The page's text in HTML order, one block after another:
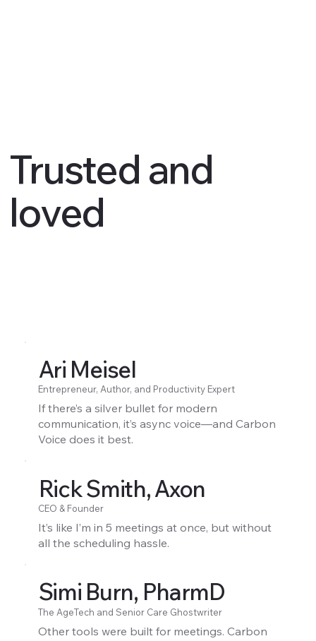
Trusted and
loved
Ari Meisel
Entrepreneur, Author, and Productivity Expert
If there’s a silver bullet for modern
communication, it’s async voice—and Carbon
Voice does it best.
Rick Smith, Axon
CEO & Founder
It’s like I’m in 5 meetings at once, but without
all the scheduling hassle.
Simi Burn, PharmD
The AgeTech and Senior Care Ghostwriter
Other tools were built for meetings. Carbon